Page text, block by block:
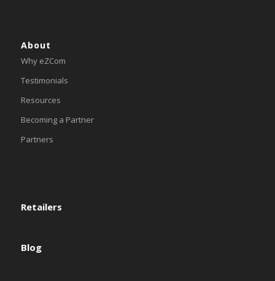
About
Why eZCom
Testimonials
Resources
Becoming a Partner
Partners
Retailers
Blog